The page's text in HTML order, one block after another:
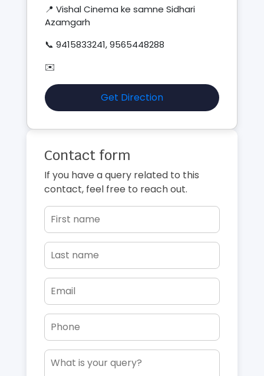
📍 Vishal Cinema ke samne Sidhari
Azamgarh
📞 9415833241, 9565448288
✉️
Get Direction
Contact form
If you have a query related to this
contact, feel free to reach out.